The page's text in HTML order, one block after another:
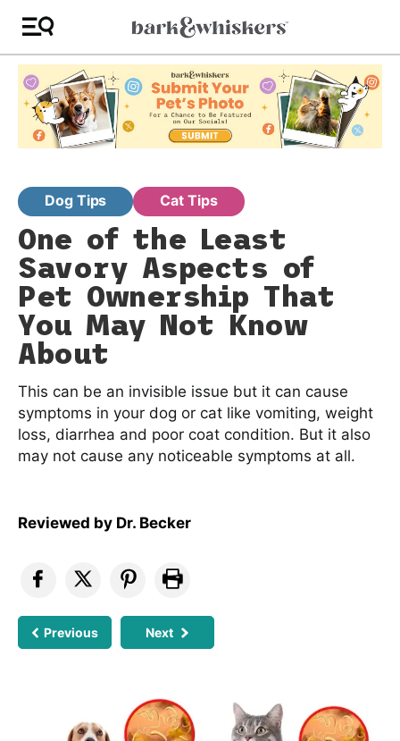
Dog Tips Cat Tips
One of the Least
Savory Aspects of
Pet Ownership That
You May Not Know
About
This can be an invisible issue but it can cause
symptoms in your dog or cat like vomiting, weight
loss, diarrhea and poor coat condition. But it also
may not cause any noticeable symptoms at all.
Reviewed by Dr. Becker
Previous Next